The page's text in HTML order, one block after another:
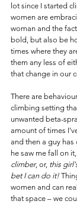
lot since I started
women are
woman and the
bold, but also be
times where they
them any less of
that change in our
There are
climbing setting
unwanted beta-
amount of times
and then a guy
he saw me fall on
climber, or, this
bet I can do it!
women and can
that space – we